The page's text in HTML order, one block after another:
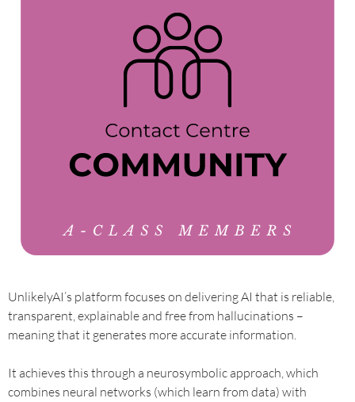
UnlikelyAI’s platform focuses on delivering AI that is reliable,
transparent, explainable and free from hallucinations –
meaning that it generates more accurate information.
It achieves this through a neurosymbolic approach, which
combines neural networks (which learn from data) with